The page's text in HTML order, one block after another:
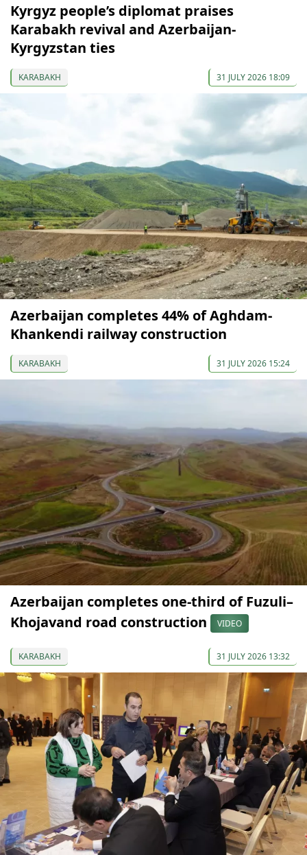
Kyrgyz people’s diplomat praises
Karabakh revival and Azerbaijan-
Kyrgyzstan ties
KARABAKH 31 JULY 2026 18:09
Azerbaijan completes 44% of Aghdam-
Khankendi railway construction
KARABAKH 31 JULY 2026 15:24
Azerbaijan completes one-third of Fuzuli–
Khojavand road construction
VIDEO
KARABAKH 31 JULY 2026 13:32